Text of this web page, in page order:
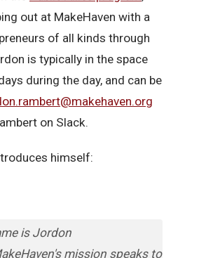
out at MakeHaven with a
of all kinds through
is typically in the space
during the day, and can be
on Slack.
himself:
is Jordon
mission speaks to